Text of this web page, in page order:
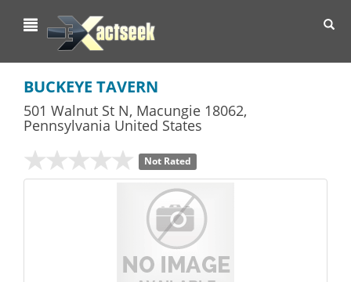
BUCKEYE TAVERN
501 Walnut St N, Macungie 18062,
Pennsylvania United States
Not Rated